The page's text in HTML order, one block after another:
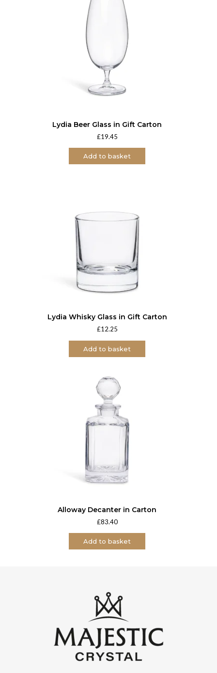
Lydia Beer Glass in Gift Carton
£19.45
Add to basket
Lydia Whisky Glass in Gift Carton
£12.25
Add to basket
Alloway Decanter in Carton
£83.40
Add to basket